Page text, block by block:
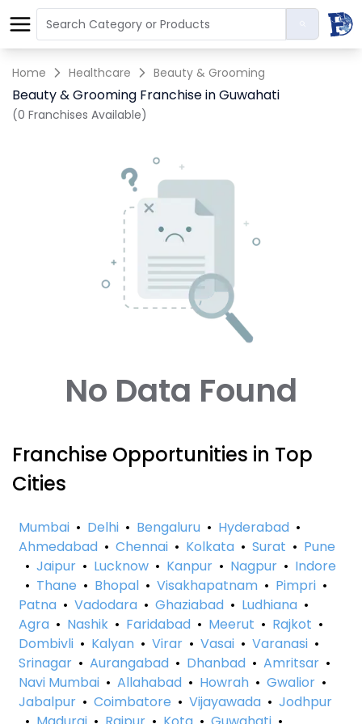
Home Healthcare Beauty & Grooming
Beauty & Grooming Franchise in Guwahati
(0 Franchises Available)
No Data Found
Franchise Opportunities in Top
Cities
Mumbai • Delhi • Bengaluru • Hyderabad •
Ahmedabad • Chennai • Kolkata • Surat • Pune
• Jaipur • Lucknow • Kanpur • Nagpur • Indore
• Thane • Bhopal • Visakhapatnam • Pimpri •
Patna • Vadodara • Ghaziabad • Ludhiana •
Agra • Nashik • Faridabad • Meerut • Rajkot •
Dombivli • Kalyan • Virar • Vasai • Varanasi •
Srinagar • Aurangabad • Dhanbad • Amritsar •
Navi Mumbai • Allahabad • Howrah • Gwalior •
Jabalpur • Coimbatore • Vijayawada • Jodhpur